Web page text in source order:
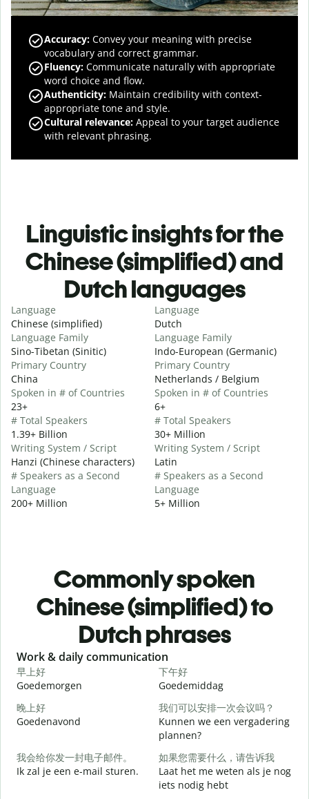
Accuracy: Convey your meaning with precise
vocabulary and correct grammar.
Fluency: Communicate naturally with appropriate
word choice and flow.
Authenticity: Maintain credibility with context-
appropriate tone and style.
Cultural relevance: Appeal to your target audience
with relevant phrasing.
Linguistic insights for the
Chinese (simplified) and
Dutch languages
Language
Chinese (simplified)
Language Family
Sino-Tibetan (Sinitic)
Primary Country
China
Spoken in # of Countries
23+
# Total Speakers
1.39+ Billion
Writing System / Script
Hanzi (Chinese characters)
# Speakers as a Second
Language
200+ Million
Language
Dutch
Language Family
Indo-European (Germanic)
Primary Country
Netherlands / Belgium
Spoken in # of Countries
6+
# Total Speakers
30+ Million
Writing System / Script
Latin
# Speakers as a Second
Language
5+ Million
Commonly spoken
Chinese (simplified) to
Dutch phrases
Slide 1 of 6
Work & daily communication
早上好
Goedemorgen
下午好
Goedemiddag
晚上好
Goedenavond
我们可以安排一次会议吗？
Kunnen we een vergadering
plannen?
我会给你发一封电子邮件。
Ik zal je een e-mail sturen.
如果您需要什么，请告诉我
Laat het me weten als je nog
iets nodig hebt